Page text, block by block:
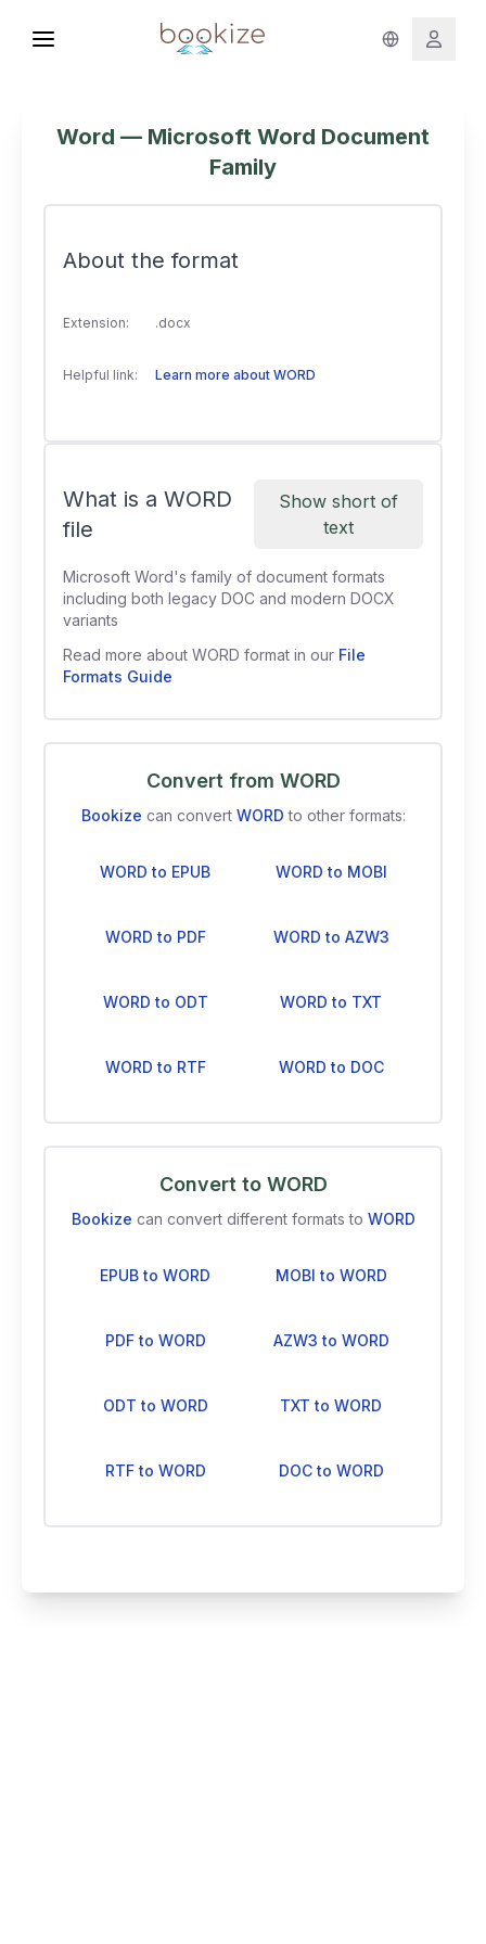
Word — Microsoft Word Document
Family
What is a WORD
file
Show short of
text
Microsoft Word's family of document formats
including both legacy DOC and modern DOCX
variants
Read more about WORD format in our File
Formats Guide
About the format
Extension: .docx
Helpful link: Learn more about WORD
Convert from WORD
Bookize can convert WORD to other formats:
WORD to EPUB WORD to MOBI
WORD to PDF WORD to AZW3
WORD to ODT WORD to TXT
WORD to RTF WORD to DOC
Convert to WORD
Bookize can convert different formats to WORD
EPUB to WORD MOBI to WORD
PDF to WORD AZW3 to WORD
ODT to WORD TXT to WORD
RTF to WORD DOC to WORD